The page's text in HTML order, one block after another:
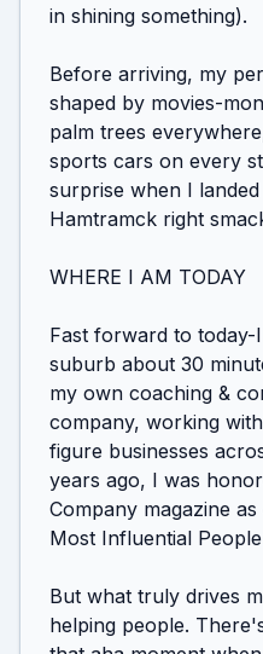
in shining something).
Before arriving, my
shaped by movies-
palm trees
sports cars on every
surprise when I
Hamtramck right
WHERE I AM TODAY
Fast forward to today-
suburb about 30
my own coaching &
company, working
figure businesses
years ago, I was
Company magazine
Most Influential
But what truly drives
helping people.